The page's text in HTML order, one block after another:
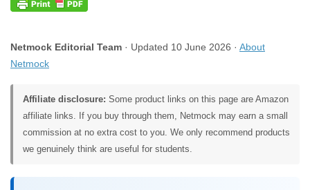
Netmock Editorial Team · Updated 10 June 2026 · About
Netmock
Affiliate disclosure: Some product links on this page are Amazon
affiliate links. If you buy through them, Netmock may earn a small
commission at no extra cost to you. We only recommend products
we genuinely think are useful for students.